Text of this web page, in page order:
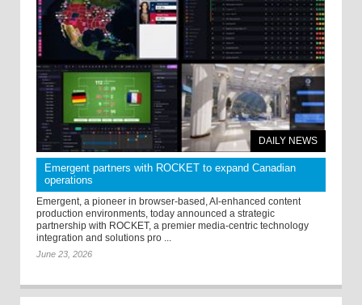
DAILY NEWS
Emergent partners with ROCKET to expand Canadian
operations
Emergent, a pioneer in browser-based, AI-enhanced content
production environments, today announced a strategic
partnership with ROCKET, a premier media-centric technology
integration and solutions pro ...
June 23, 2026